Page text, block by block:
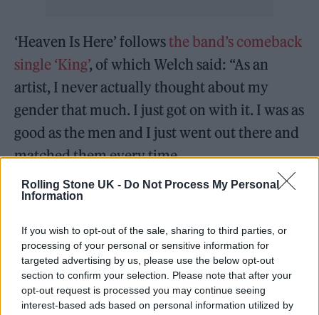
Rolling Stone UK - Do Not Process My Personal
Information
If you wish to opt-out of the sale, sharing to third parties, or
processing of your personal or sensitive information for
targeted advertising by us, please use the below opt-out
section to confirm your selection. Please note that after your
opt-out request is processed you may continue seeing
interest-based ads based on personal information utilized by
‘Heaven Is Here’ followsthe band’s comeback
single ‘King’, of which Welch said: “As an
artist, I never actually thought about my
gender that much. I just got on with it. I was as
good as the men and I just went out there and
matched them every time.
“But now, thinking about being a woman in
tearing of my identity and my desires. That to
be a performer, but also to want a family
might not be as simple for me as it is for my
male counterparts.”